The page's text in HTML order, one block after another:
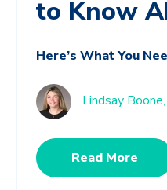
to Know
Here’s What You
Lindsay
Read More